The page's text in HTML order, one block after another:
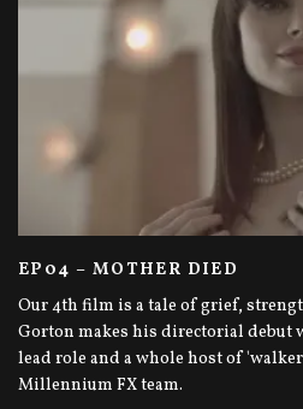
EP04 – MOTHER DIED
Our 4th film is a tale of grief,
Gorton makes his directorial debut
lead role and a whole host of
Millennium FX team.